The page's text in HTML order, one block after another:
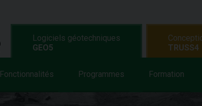
Logiciels géotechniques
GEO5
Fonctionnalités Programmes Formation
TRUSS4